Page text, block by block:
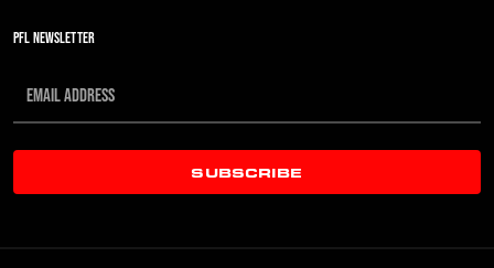
PFL NEWSLETTER
SUBSCRIBE